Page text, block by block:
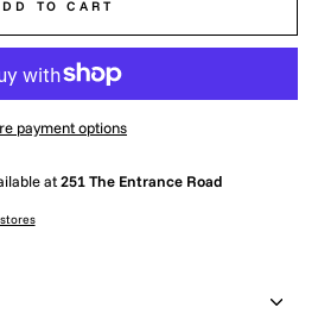
TO CART
payment options
at251 The Entrance Road